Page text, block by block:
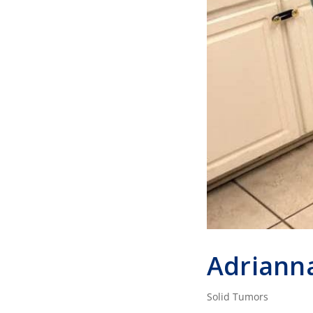
Solid Tumors